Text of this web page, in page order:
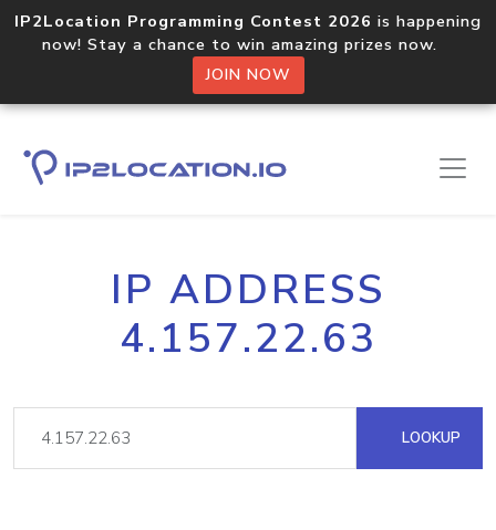
IP2Location Programming Contest 2026 is happening
now! Stay a chance to win amazing prizes now.
JOIN NOW
IP ADDRESS
4.157.22.63
LOOKUP